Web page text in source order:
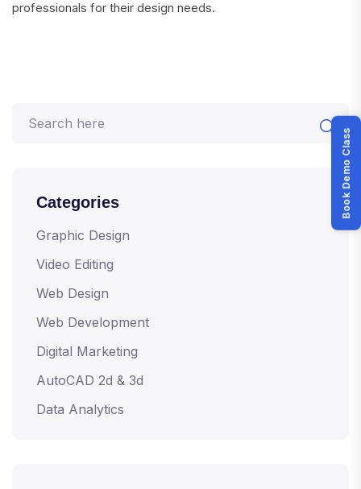
Book Demo Class
professionals for their design needs.
Categories
Graphic Design
Video Editing
Web Design
Web Development
Digital Marketing
AutoCAD 2d & 3d
Data Analytics